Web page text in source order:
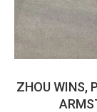
ZHOU WINS,